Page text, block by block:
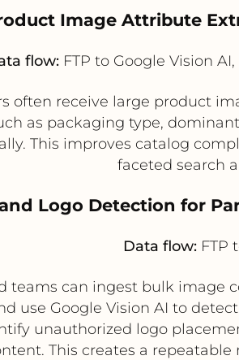
Image Attribute
flow: FTP to Google Vision
often receive large product
as packaging type,
This improves catalog
faceted search
Logo Detection for
Data flow: FTP
teams can ingest bulk image
use Google Vision AI to
unauthorized logo
This creates a